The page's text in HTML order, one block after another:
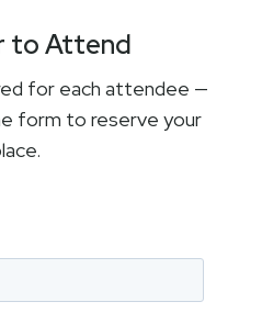
to Attend
for each attendee —
form to reserve your